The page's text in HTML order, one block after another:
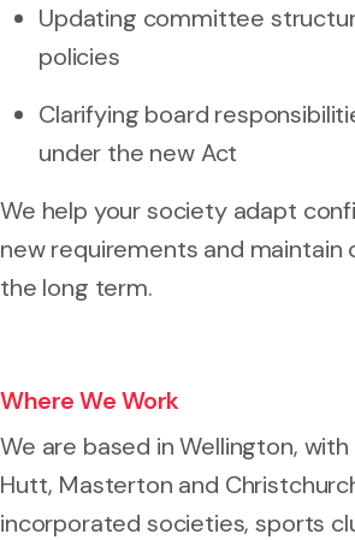
Updating committee
policies
Clarifying board
under the new Act
We help your society adapt
new requirements and maintain
the long term.
Where We Work
We are based in Wellington,
Hutt, Masterton and
incorporated societies, sports